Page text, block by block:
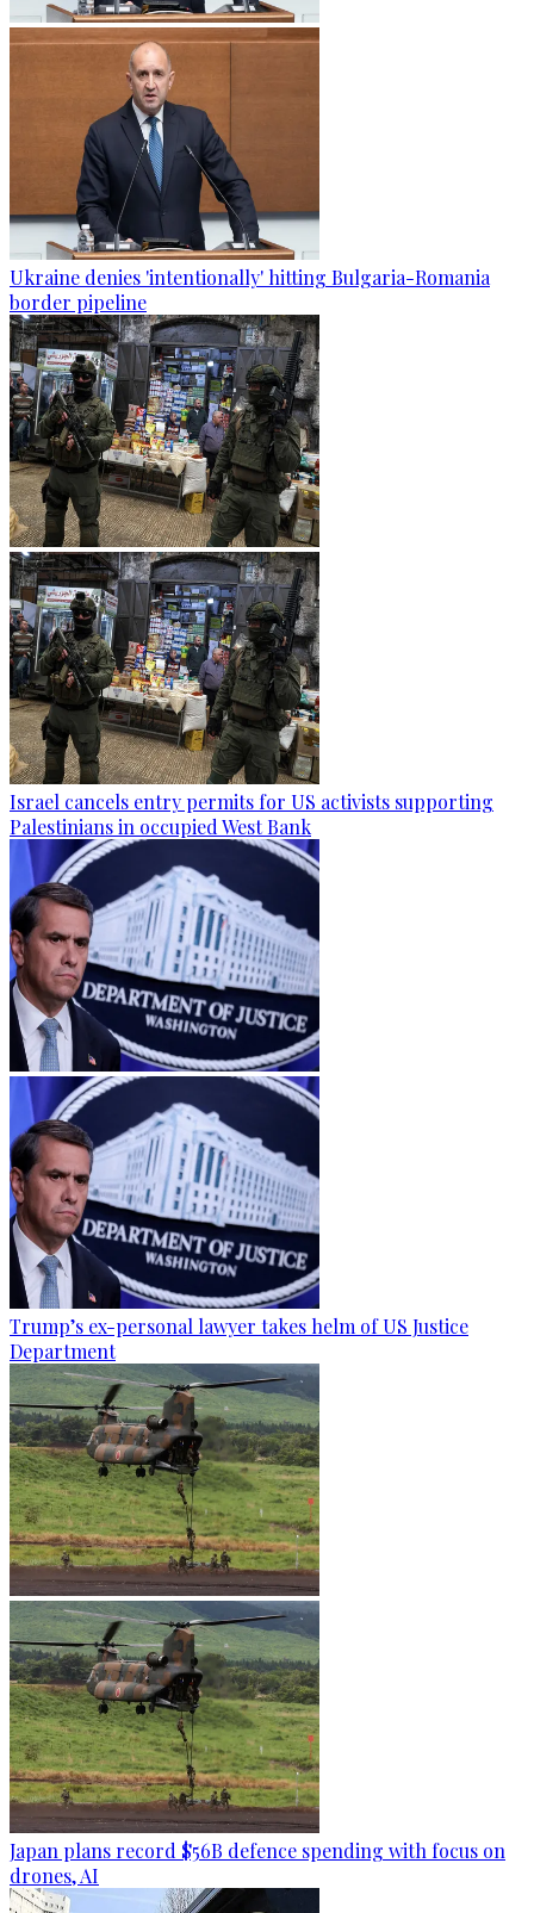
Ukraine denies 'intentionally' hitting Bulgaria-Romania
border pipeline
Israel cancels entry permits for US activists supporting
Palestinians in occupied West Bank
Trump’s ex-personal lawyer takes helm of US Justice
Department
Japan plans record $56B defence spending with focus on
drones, AI